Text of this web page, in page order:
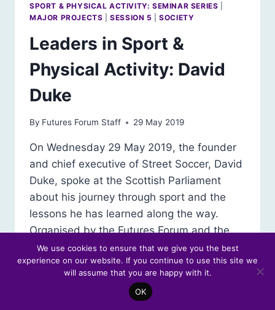
SPORT & PHYSICAL ACTIVITY: SEMINAR SERIES
MAJOR PROJECTS |SESSION 5 |SOCIETY
Leaders in Sport &
Physical Activity: David
Duke
By Futures Forum Staff 29 May 2019
On Wednesday 29 May 2019, the founder
and chief executive of Street Soccer, David
Duke, spoke at the Scottish Parliament
about his journey through sport and the
lessons he has learned along the way.
Organised by the Futures Forum and the
Scottish Parliament’s Information Centre
(SPICe), this seminar was part of a series
reflecting on…
We use cookies to ensure that we give you the best
experience on our website. If you continue to use this site we
will assume that you are happy with it.
OK